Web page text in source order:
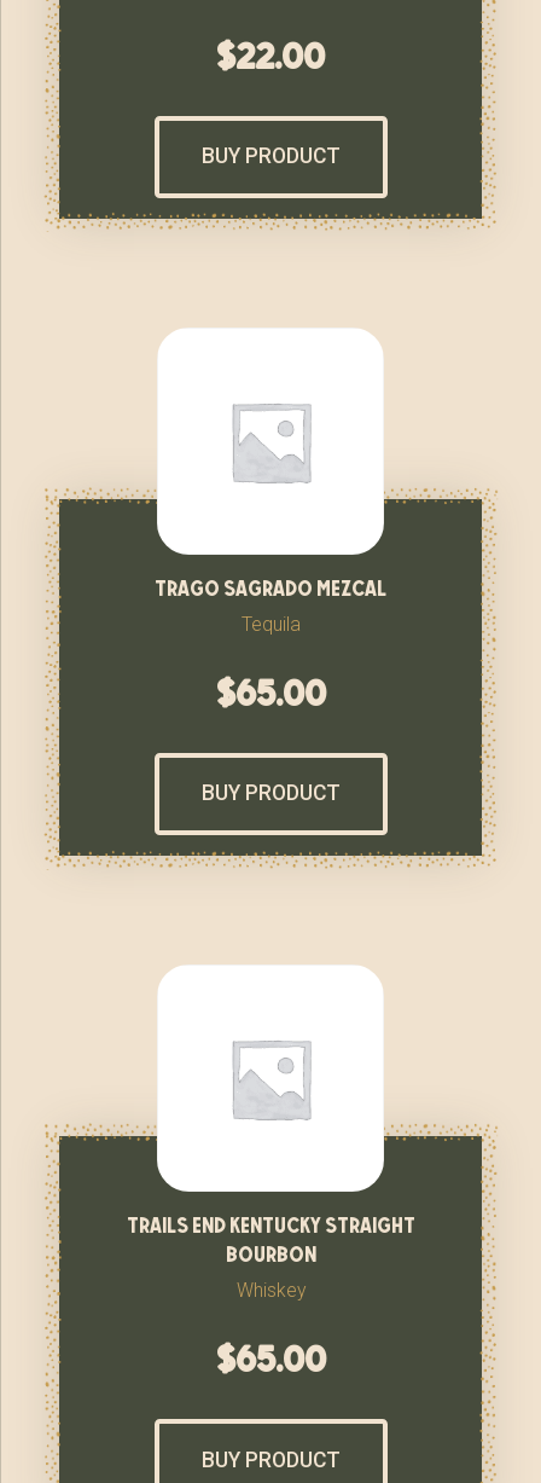
$22.00
BUY PRODUCT
trago sagrado mezcal
Tequila
$65.00
BUY PRODUCT
trails end kentucky straight
bourbon
Whiskey
$65.00
BUY PRODUCT